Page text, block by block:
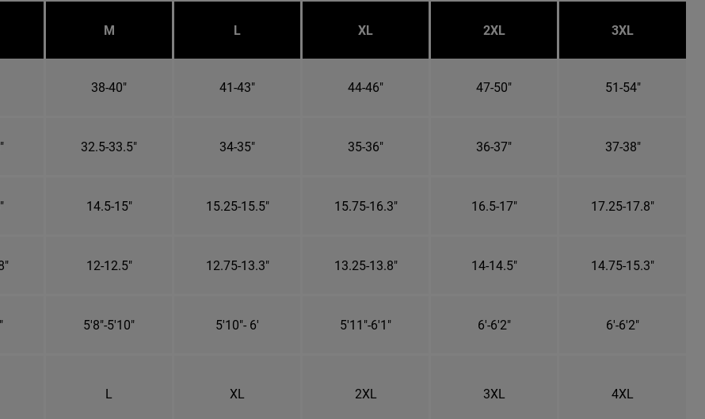
M L XL 2XL 3XL
38-40" 41-43" 44-46" 47-50" 51-54"
32.5-33.5" 34-35" 35-36" 36-37" 37-38"
14.5-15" 15.25-15.5" 15.75-16.3" 16.5-17" 17.25-17.8"
12-12.5" 12.75-13.3" 13.25-13.8" 14-14.5" 14.75-15.3"
5'8"-5'10" 5'10"- 6' 5'11"-6'1" 6'-6'2" 6'-6'2"
L XL 2XL 3XL 4XL